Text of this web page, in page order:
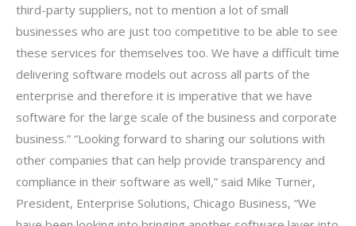
third-party suppliers, not to mention a lot of small
businesses who are just too competitive to be able to see
these services for themselves too. We have a difficult time
delivering software models out across all parts of the
enterprise and therefore it is imperative that we have
software for the large scale of the business and corporate
business.” “Looking forward to sharing our solutions with
other companies that can help provide transparency and
compliance in their software as well,” said Mike Turner,
President, Enterprise Solutions, Chicago Business, “We